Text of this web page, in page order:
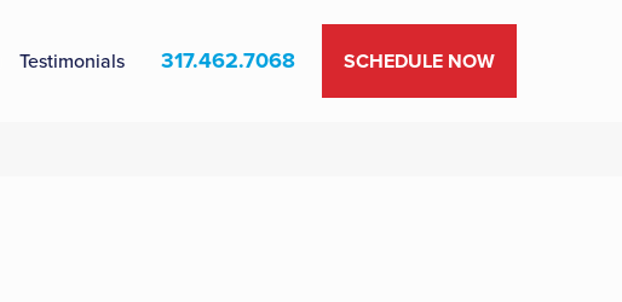
Testimonials 317.462.7068 SCHEDULE NOW